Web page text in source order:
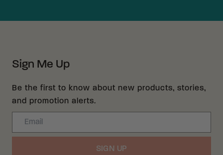
Sign Me Up
Be the first to know about new products, stories,
and promotion alerts.
Email
SIGN UP